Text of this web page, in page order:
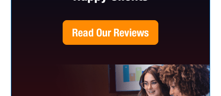
Read Our Reviews